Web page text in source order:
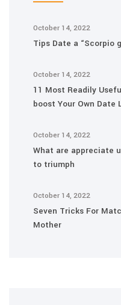
October 14, 2022
Tips Date a “Scorpio
October 14, 2022
11 Most Readily
boost Your Own Date
October 14, 2022
What are appreciate
to triumph
October 14, 2022
Seven Tricks For
Mother